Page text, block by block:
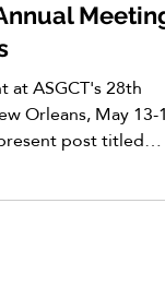
Meeting
at ASGCT's 28th
Orleans, May 13-17,
post titled